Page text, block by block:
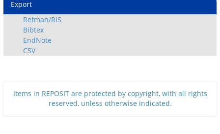
Export
Refman/RIS
Bibtex
EndNote
CSV
Items in REPOSIT are protected by copyright, with all rights
reserved, unless otherwise indicated.